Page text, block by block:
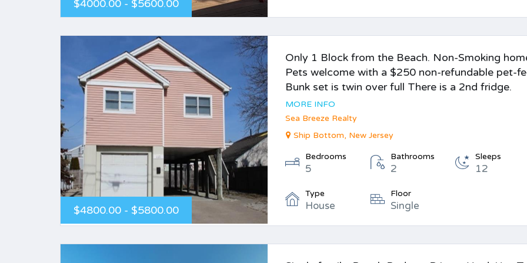
$4000.00 - $5600.00
$4800.00 - $5800.00
Only 1 Block from the Beach. Non-Smoking
Pets welcome with a $250 non-refundable pet-
Bunk set is twin over full There is a 2nd fridge.
MORE INFO
Sea Breeze Realty
Ship Bottom, New Jersey
Bedrooms
5
Bathrooms
2
Sleeps
12
Type
House
Floor
Single